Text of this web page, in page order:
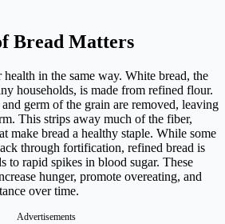
Bread Matters
in the same way. White bread, the
households, is made from refined flour.
germ of the grain are removed, leaving
This strips away much of the fiber,
make bread a healthy staple. While some
through fortification, refined bread is
to rapid spikes in blood sugar. These
hunger, promote overeating, and
over time.
Advertisements